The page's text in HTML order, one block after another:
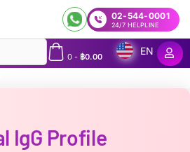
02-544-0001
24/7 HELPLINE
0- ฿0.00
EN
IgG Profile